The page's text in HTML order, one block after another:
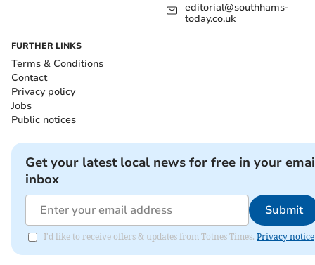
editorial@southhams-
today.co.uk
FURTHER LINKS
Terms & Conditions
Contact
Privacy policy
Jobs
Public notices
Get your latest local news for free in your
inbox
Submit
I'd like to receive offers & updates from Totnes Times. Privacy notice